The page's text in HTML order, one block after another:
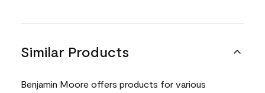
Similar Products
Benjamin Moore offers products for various